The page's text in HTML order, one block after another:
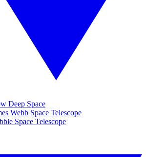
Deep Space
Webb Space Telescope
Space Telescope